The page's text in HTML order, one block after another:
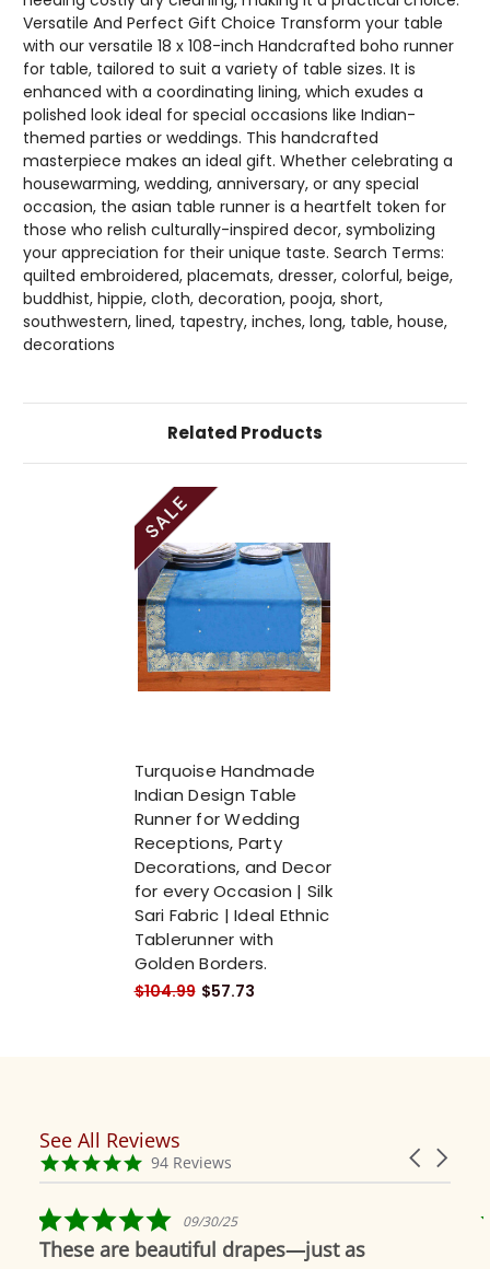
Versatile And Perfect Gift Choice Transform your table
with our versatile 18 x 108-inch Handcrafted boho runner
for table, tailored to suit a variety of table sizes. It is
enhanced with a coordinating lining, which exudes a
polished look ideal for special occasions like Indian-
themed parties or weddings. This handcrafted
masterpiece makes an ideal gift. Whether celebrating a
housewarming, wedding, anniversary, or any special
occasion, the asian table runner is a heartfelt token for
those who relish culturally-inspired decor, symbolizing
your appreciation for their unique taste. Search Terms:
quilted embroidered, placemats, dresser, colorful, beige,
buddhist, hippie, cloth, decoration, pooja, short,
southwestern, lined, tapestry, inches, long, table, house,
decorations
Related Products
Turquoise Handmade
Indian Design Table
Runner for Wedding
Receptions, Party
Decorations, and Decor
for every Occasion | Silk
Sari Fabric | Ideal Ethnic
Tablerunner with
Golden Borders.
$104.99 $57.73
Reviews
carousel
Carousel
4.9
star
94 Reviews
See All Reviews
5.0
star
rating
09/30/25
These are beautiful drapes—just as